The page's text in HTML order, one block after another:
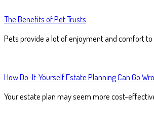
The Benefits of Pet Trusts
Pets provide a lot of enjoyment and comfort to
How Do-It-Yourself Estate Planning Can Go
Your estate plan may seem more cost-